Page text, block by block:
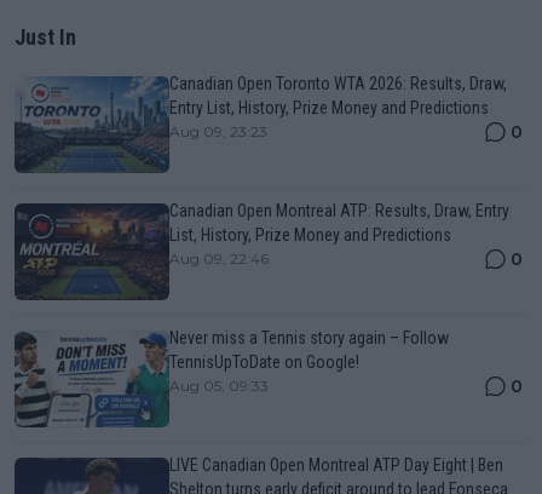
Just In
Canadian Open Toronto WTA 2026: Results, Draw,
Entry List, History, Prize Money and Predictions
Aug 09, 23:23 0
Canadian Open Montreal ATP: Results, Draw, Entry
List, History, Prize Money and Predictions
Aug 09, 22:46 0
Never miss a Tennis story again – Follow
TennisUpToDate on Google!
Aug 05, 09:33 0
LIVE Canadian Open Montreal ATP Day Eight | Ben
Shelton turns early deficit around to lead Fonseca